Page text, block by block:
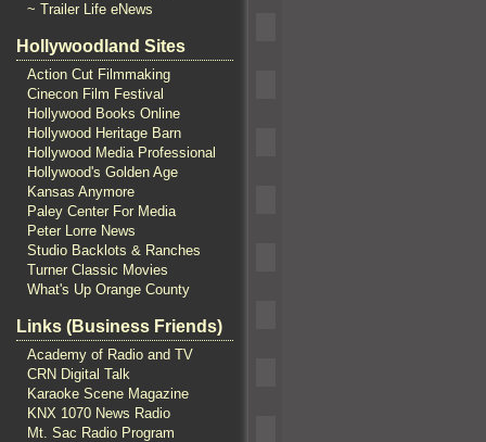
~ Trailer Life eNews
Hollywoodland Sites
Action Cut Filmmaking
Cinecon Film Festival
Hollywood Books Online
Hollywood Heritage Barn
Hollywood Media Professional
Hollywood's Golden Age
Kansas Anymore
Paley Center For Media
Peter Lorre News
Studio Backlots & Ranches
Turner Classic Movies
What's Up Orange County
Links (Business Friends)
Academy of Radio and TV
CRN Digital Talk
Karaoke Scene Magazine
KNX 1070 News Radio
Mt. Sac Radio Program